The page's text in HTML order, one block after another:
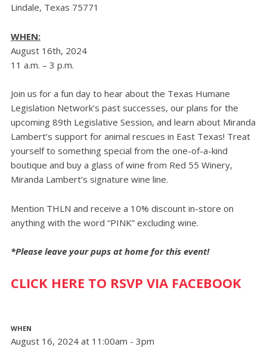
Lindale, Texas 75771
WHEN:
August 16th, 2024
11 a.m. – 3 p.m.
Join us for a fun day to hear about the Texas Humane
Legislation Network’s past successes, our plans for the
upcoming 89th Legislative Session, and learn about Miranda
Lambert’s support for animal rescues in East Texas! Treat
yourself to something special from the one-of-a-kind
boutique and buy a glass of wine from Red 55 Winery,
Miranda Lambert’s signature wine line.
Mention THLN and receive a 10% discount in-store on
anything with the word “PINK” excluding wine.
*Please leave your pups at home for this event!
CLICK HERE TO RSVP VIA FACEBOOK
WHEN
August 16, 2024 at 11:00am - 3pm